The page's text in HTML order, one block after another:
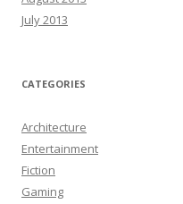
July 2013
CATEGORIES
Architecture
Entertainment
Fiction
Gaming